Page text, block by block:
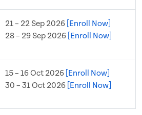
21 – 22 Sep 2026 [Enroll Now]
28 – 29 Sep 2026 [Enroll Now]
15 – 16 Oct 2026 [Enroll Now]
30 – 31 Oct 2026 [Enroll Now]